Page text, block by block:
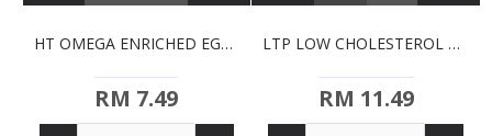
HT OMEGA ENRICHED EGGS (10S)
RM 7.49
LTP LOW CHOLESTEROL EGGS (15'S)
RM 11.49